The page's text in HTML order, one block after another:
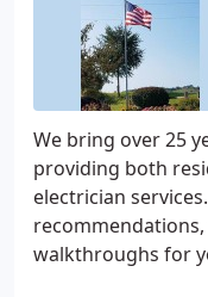
We bring over 25
providing both
electrician
walkthroughs for